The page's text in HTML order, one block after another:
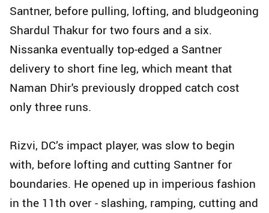
Santner, before pulling, lofting, and bludgeoning
Shardul Thakur for two fours and a six.
Nissanka eventually top-edged a Santner
delivery to short fine leg, which meant that
Naman Dhir's previously dropped catch cost
only three runs.
Rizvi, DC’s impact player, was slow to begin
with, before lofting and cutting Santner for
boundaries. He opened up in imperious fashion
in the 11th over - slashing, ramping, cutting and